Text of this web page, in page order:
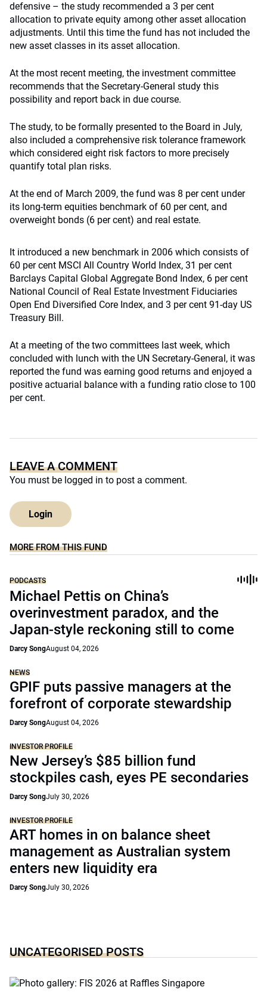
defensive – the study recommended a 3 per cent
allocation to private equity among other asset allocation
adjustments. Until this time the fund has not included the
new asset classes in its asset allocation.
At the most recent meeting, the investment committee
recommends that the Secretary-General study this
possibility and report back in due course.
The study, to be formally presented to the Board in July,
also included a comprehensive risk tolerance framework
which considered eight risk factors to more precisely
quantify total plan risks.
At the end of March 2009, the fund was 8 per cent under
its long-term equities benchmark of 60 per cent, and
overweight bonds (6 per cent) and real estate.
It introduced a new benchmark in 2006 which consists of
60 per cent MSCI All Country World Index, 31 per cent
Barclays Capital Global Aggregate Bond Index, 6 per cent
National Council of Real Estate Investment Fiduciaries
Open End Diversified Core Index, and 3 per cent 91-day US
Treasury Bill.
At a meeting of the two committees last week, which
concluded with lunch with the UN Secretary-General, it was
reported the fund was earning good returns and enjoyed a
positive actuarial balance with a funding ratio close to 100
per cent.
LEAVE A COMMENT
You must be logged in to post a comment.
Login
MORE FROM THIS FUND
PODCASTS
Michael Pettis on China’s
overinvestment paradox, and the
Japan-style reckoning still to come
Darcy SongAugust 04, 2026
NEWS
GPIF puts passive managers at the
forefront of corporate stewardship
Darcy SongAugust 04, 2026
INVESTOR PROFILE
New Jersey’s $85 billion fund
stockpiles cash, eyes PE secondaries
Darcy SongJuly 30, 2026
INVESTOR PROFILE
ART homes in on balance sheet
management as Australian system
enters new liquidity era
Darcy SongJuly 30, 2026
UNCATEGORISED POSTS